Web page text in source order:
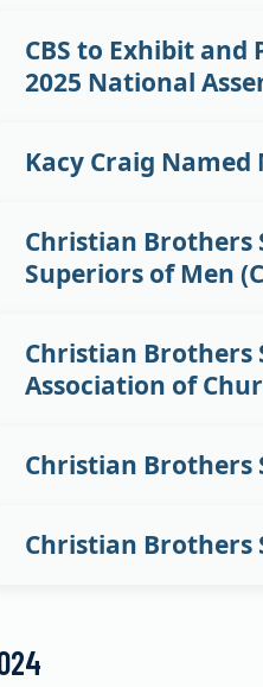
CBS to Exhibit and
2025 National
Kacy Craig
Christian Brothers
Superiors of Men
Christian Brothers
Association of
Christian Brothers
Christian Brothers